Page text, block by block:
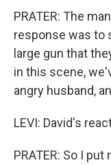
PRATER: The
response was to
large gun that
in this scene,
angry husband,
LEVI: David's
PRATER: So I